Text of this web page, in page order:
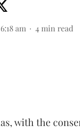
am 4 min read
with the